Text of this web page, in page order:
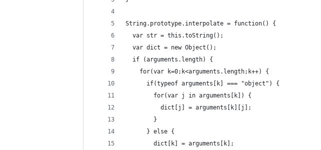
String.prototype.interpolate = function() {
  var str = this.toString();
  var dict = new Object();
  if (arguments.length) {
    for(var k=0;k<arguments.length;k++) {
      if(typeof arguments[k] === "object") {
        for(var j in arguments[k]) {
          dict[j] = arguments[k][j];
        }
      } else {
        dict[k] = arguments[k];